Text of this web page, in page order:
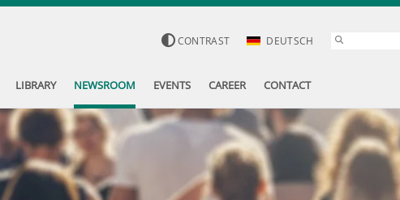
CONTRAST DEUTSCH
LIBRARY NEWSROOM EVENTS CAREER CONTACT